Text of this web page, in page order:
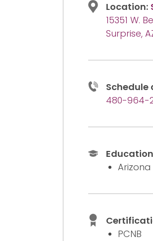
Location:
15351 W.
Surprise,
Schedule
480-964-
Education
PCNB